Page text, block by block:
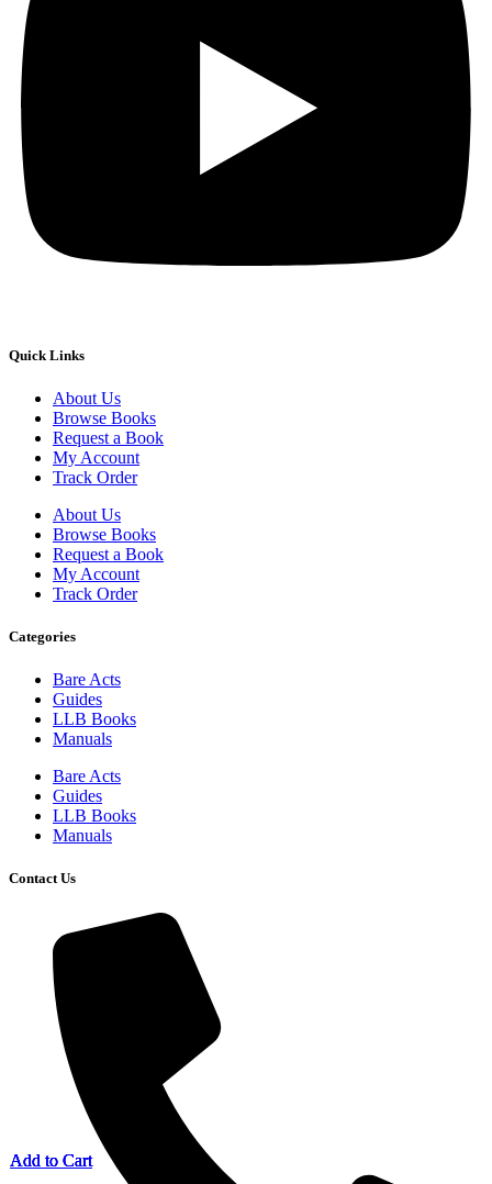
Add to Cart
Add to Cart
Add to Cart
Add to Cart
Quick Links
About Us
Browse Books
Request a Book
My Account
Track Order
About Us
Browse Books
Request a Book
My Account
Track Order
Categories
Bare Acts
Guides
LLB Books
Manuals
Bare Acts
Guides
LLB Books
Manuals
Contact Us